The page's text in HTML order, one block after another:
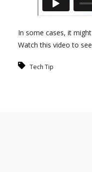
In some cases, it
Watch this video to
Tech Tip